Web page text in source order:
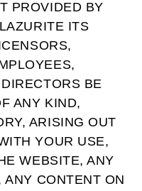
PROVIDED BY
ITS
BE
ANY KIND,
ARISING OUT
YOUR USE,
WEBSITE, ANY
CONTENT ON